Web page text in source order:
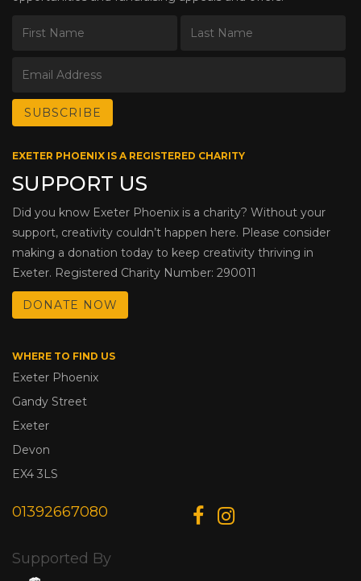
EXETER PHOENIX IS A REGISTERED CHARITY
SUPPORT US
Did you know Exeter Phoenix is a charity? Without your
support, creativity couldn’t happen here. Please consider
making a donation today to keep creativity thriving in
Exeter. Registered Charity Number: 290011
DONATE NOW
WHERE TO FIND US
Exeter Phoenix
Gandy Street
Exeter
Devon
EX4 3LS
01392667080
Supported By